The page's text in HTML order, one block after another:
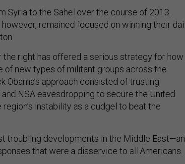
Syria to the Sahel over the course of 2013.
remained focused on winning their
right has offered a serious strategy for how
of new types of militant groups across the
Obama’s approach consisted of trusting
NSA eavesdropping to secure the United
instability as a cudgel to beat the
troubling developments in the Middle
that were a disservice to all Americans.